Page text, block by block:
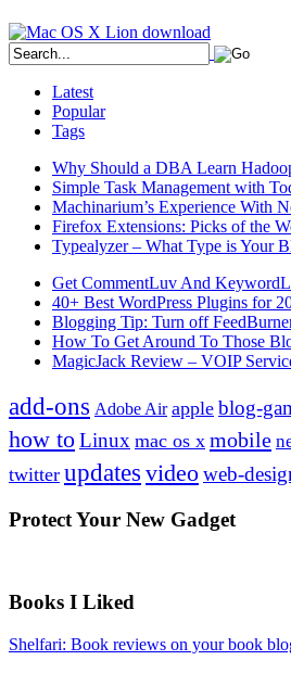
Latest
Popular
Tags
Why Should a DBA Learn
Simple Task Management with
Machinarium’s Experience With
Firefox Extensions: Picks of the
Typealyzer – What Type is Your
Get CommentLuv And
40+ Best WordPress Plugins for
Blogging Tip: Turn off
How To Get Around To Those
MagicJack Review – VOIP
add-ons Adobe Air apple blog-
how toLinux mac os x mobile
twitter updates videoweb-
Protect Your New Gadget
Books I Liked
Shelfari: Book reviews on your book